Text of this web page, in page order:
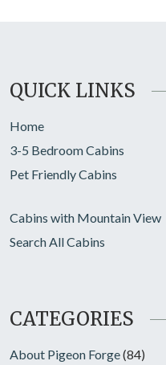
QUICK LINKS
Home
3-5 Bedroom Cabins
Pet Friendly Cabins
Cabins with Mountain View
Search All Cabins
CATEGORIES
About Pigeon Forge(84)